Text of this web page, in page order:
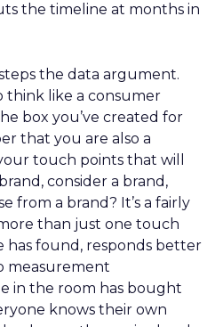
the timeline at months in
the data argument.
think like a consumer
box you’ve created for
that you are also a
touch points that will
consider a brand,
from a brand? It’s a fairly
more than just one touch
has found, responds better
measurement
in the room has bought
knows their own